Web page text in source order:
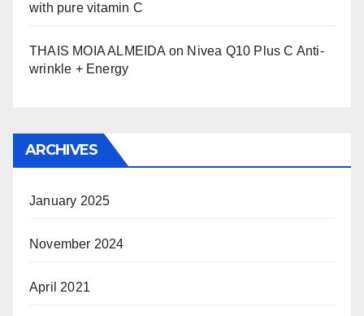
with pure vitamin C
THAIS MOIA ALMEIDA on Nivea Q10 Plus C Anti-
wrinkle + Energy
ARCHIVES
January 2025
November 2024
April 2021